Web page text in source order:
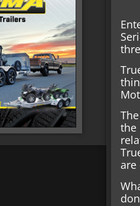
the
are